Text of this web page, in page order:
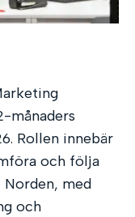
månaders
Rollen innebär
och följa
Norden, med
och